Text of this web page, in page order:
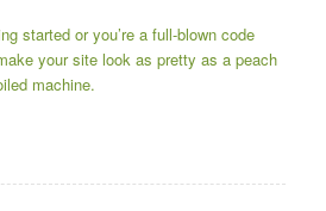
started or you’re a full-blown code
your site look as pretty as a peach
machine.